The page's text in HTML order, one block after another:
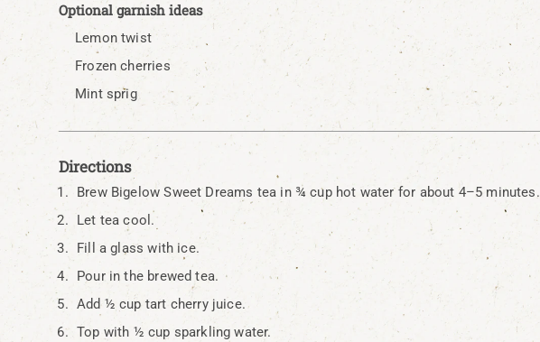
Optional garnish ideas
Lemon twist
Frozen cherries
Mint sprig
Directions
Brew Bigelow Sweet Dreams tea in ¾ cup hot water for about 4–5 minutes.
Let tea cool.
Fill a glass with ice.
Pour in the brewed tea.
Add ½ cup tart cherry juice.
Top with ½ cup sparkling water.